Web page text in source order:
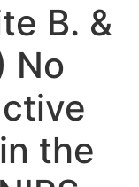
B. &
No
the